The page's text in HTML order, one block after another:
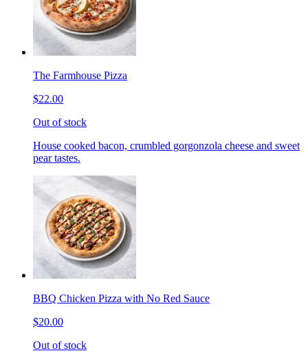
The Farmhouse Pizza
$22.00
Out of stock
House cooked bacon, crumbled gorgonzola cheese and sweet
pear tastes.
BBQ Chicken Pizza with No Red Sauce
$20.00
Out of stock